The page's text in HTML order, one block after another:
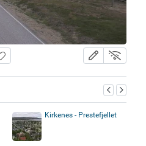
Kirkenes - Prestefjellet